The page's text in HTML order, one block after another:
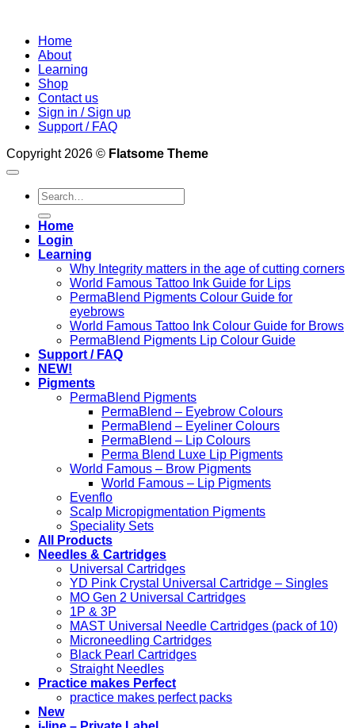
Home
About
Learning
Shop
Contact us
Sign in / Sign up
Support / FAQ
Copyright 2026 © Flatsome Theme
Search
for:
Home
Login
Learning
Why Integrity matters in the age of cutting corners
World Famous Tattoo Ink Guide for Lips
PermaBlend Pigments Colour Guide for
eyebrows
World Famous Tattoo Ink Colour Guide for Brows
PermaBlend Pigments Lip Colour Guide
Support / FAQ
NEW!
Pigments
PermaBlend Pigments
PermaBlend – Eyebrow Colours
PermaBlend – Eyeliner Colours
PermaBlend – Lip Colours
Perma Blend Luxe Lip Pigments
World Famous – Brow Pigments
World Famous – Lip Pigments
Evenflo
Scalp Micropigmentation Pigments
Speciality Sets
All Products
Needles & Cartridges
Universal Cartridges
YD Pink Crystal Universal Cartridge – Singles
MO Gen 2 Universal Cartridges
1P & 3P
MAST Universal Needle Cartridges (pack of 10)
Microneedling Cartridges
Black Pearl Cartridges
Straight Needles
Practice makes Perfect
practice makes perfect packs
New